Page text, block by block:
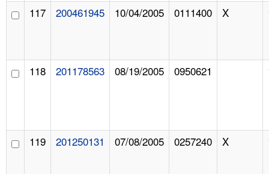
117 200461945 10/04/2005 0111400 X
118 201178563 08/19/2005 0950621
119 201250131 07/08/2005 0257240 X